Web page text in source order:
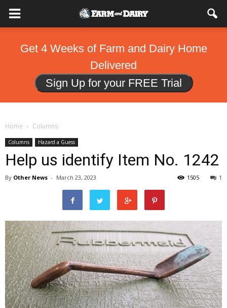
Get 4 Weeks of Farm and Dairy Home
Delivered
Sign Up for your FREE Trial
Home Columns
Columns Hazard a Guess
Help us identify Item No. 1242
By Other News - March 23, 2023 1
1505